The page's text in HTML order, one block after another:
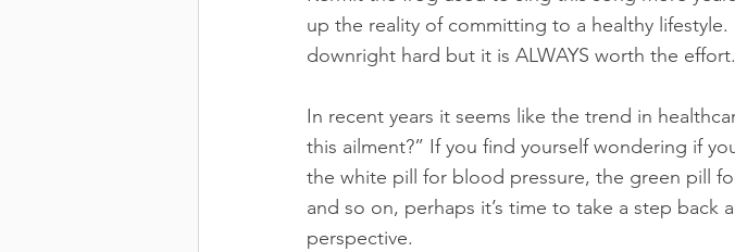
up the reality of committing to a healthy lifestyle.
downright hard but it is ALWAYS worth the effort.
In recent years it seems like the trend in
this ailment?” If you find yourself wondering if
the white pill for blood pressure, the green pill
and so on, perhaps it’s time to take a step back
perspective.